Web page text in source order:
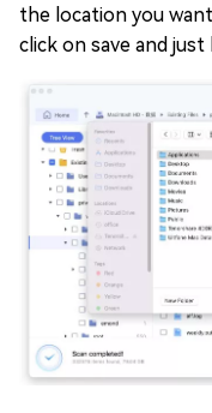
the location you
click on save and